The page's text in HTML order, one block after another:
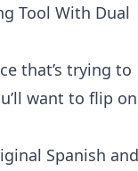
Tool With Dual
that’s trying to
want to flip on
Spanish and